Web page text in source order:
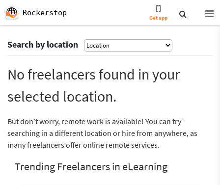
Rockerstop
Get app
Search by location
No freelancers found in your
selected location.
But don’t worry, remote work is available! You can try
searching in a different location or hire from anywhere, as
many freelancers offer online remote services.
Trending Freelancers in eLearning